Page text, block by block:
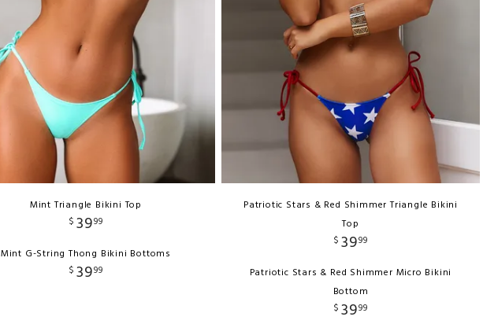
Mint Triangle Bikini Top
$ 3999
Mint G-String Thong Bikini Bottoms
$ 3999
Patriotic Stars & Red Shimmer Triangle Bikini
Top
$ 3999
Patriotic Stars & Red Shimmer Micro Bikini
Bottom
$ 3999